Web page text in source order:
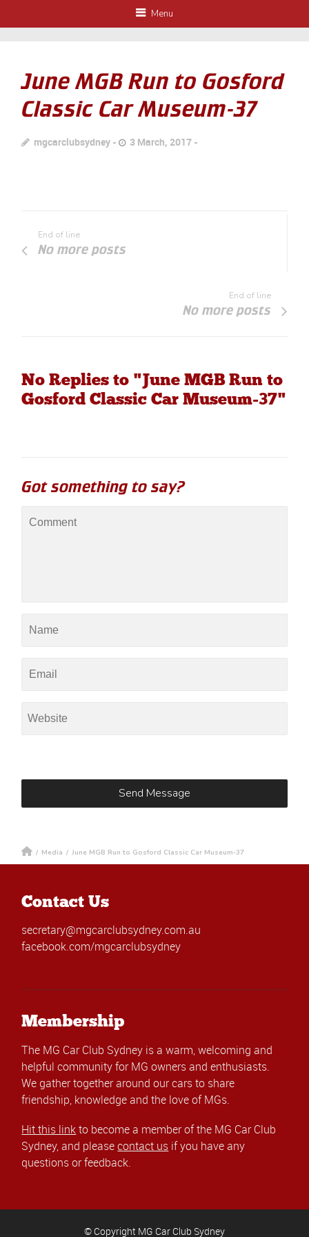
Menu
June MGB Run to Gosford
Classic Car Museum-37
mgcarclubsydney 3 March, 2017
End of line
No more posts
End of line
No more posts
No Replies to "June MGB Run to
Gosford Classic Car Museum-37"
Got something to say?
/ Media / June MGB Run to Gosford Classic Car Museum-37
Contact Us
secretary@mgcarclubsydney.com.au
facebook.com/mgcarclubsydney
Membership
The MG Car Club Sydney is a warm, welcoming and
helpful community for MG owners and enthusiasts.
We gather together around our cars to share
friendship, knowledge and the love of MGs.
Hit this linkto become a member of the MG Car Club
Sydney, and pleasecontact us if you have any
questions or feedback.
© Copyright MG Car Club Sydney